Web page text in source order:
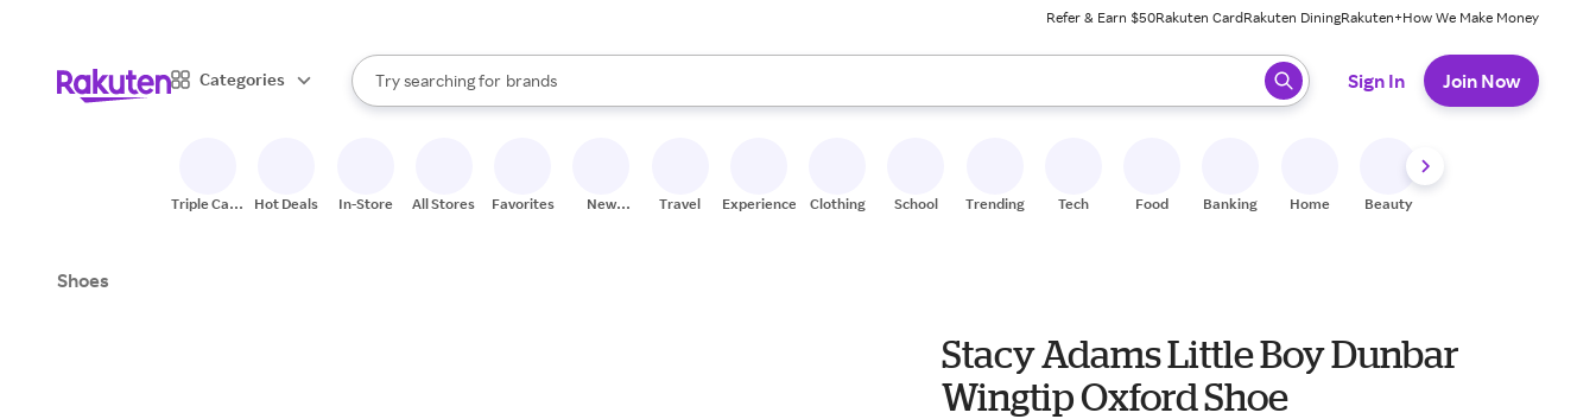
Refer & Earn $50Rakuten CardRakuten DiningRakuten+How We Make Money
Categories
Search Rakuten
Try searching for
stores
brands
groceries
When autocomplete results are available, use the up and down arrow keys to review results. When ready, press enter to select.
Sign In Join Now
Triple Cash
Hot Deals In-Store All Stores Favorites
New
Travel Experiences Clothing School Trending Tech Food Banking Home Beauty
Shoes
Stacy Adams Little Boy Dunbar
Wingtip Oxford Shoe